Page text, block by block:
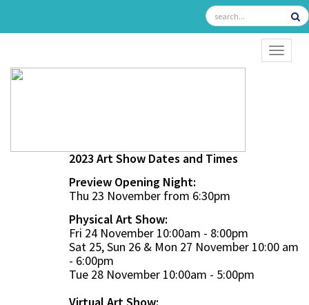
2023 Art Show Dates and Times
Preview Opening Night:
Thu 23 November from 6:30pm
Physical Art Show:
Fri 24 November 10:00am - 8:00pm
Sat 25, Sun 26 & Mon 27 November 10:00 am
- 6:00pm
Tue 28 November 10:00am - 5:00pm